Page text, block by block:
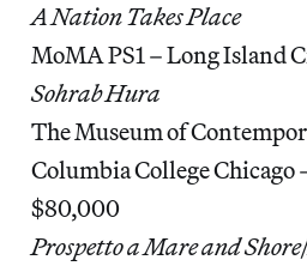
A Nation Takes Place
MoMA PS1 – Long Island
Sohrab Hura
The Museum of
Columbia College Chicago
$80,000
Prospetto a Mare and